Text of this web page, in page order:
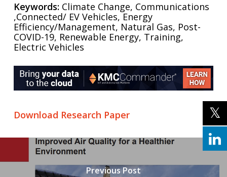
Keywords:Climate Change, Communications
,Connected/ EV Vehicles, Energy
Efficiency/Management, Natural Gas, Post-
COVID-19, Renewable Energy, Training,
Electric Vehicles
Download Research Paper
Previous Post